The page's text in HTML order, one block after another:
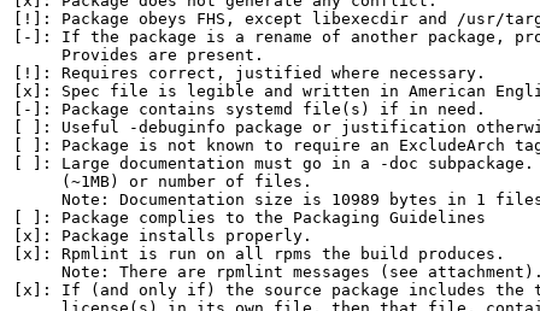
[!]: Package obeys FHS, except libexecdir and /usr/
[-]: If the package is a rename of another package,
     Provides are present.
[!]: Requires correct, justified where necessary.
[x]: Spec file is legible and written in American
[-]: Package contains systemd file(s) if in need.
[ ]: Useful -debuginfo package or justification
[ ]: Package is not known to require an ExcludeArch
[ ]: Large documentation must go in a -doc
     (~1MB) or number of files.
Note: Documentation size is 10989 bytes in 1
[ ]: Package complies to the Packaging Guidelines
[x]: Package installs properly.
[x]: Rpmlint is run on all rpms the build produces.
Note: There are rpmlint messages (see
[x]: If (and only if) the source package includes the